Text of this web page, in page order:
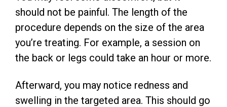
should not be painful. The length of the
procedure depends on the size of the area
you’re treating. For example, a session on
the back or legs could take an hour or more.
Afterward, you may notice redness and
swelling in the targeted area. This should go